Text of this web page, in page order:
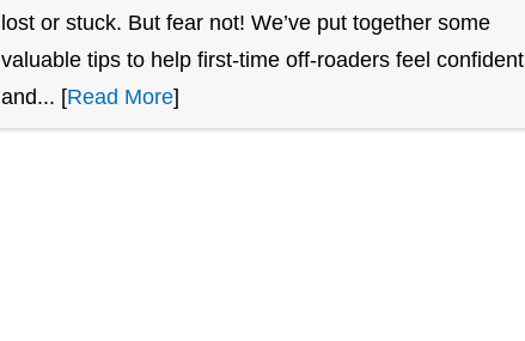
lost or stuck. But fear not! We’ve put together some
valuable tips to help first-time off-roaders feel confident
and... [Read More]